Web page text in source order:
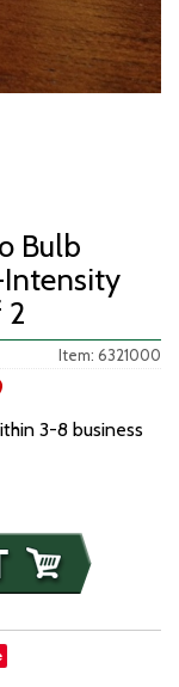
Bulb
2
Item: 6321000
3-8 business